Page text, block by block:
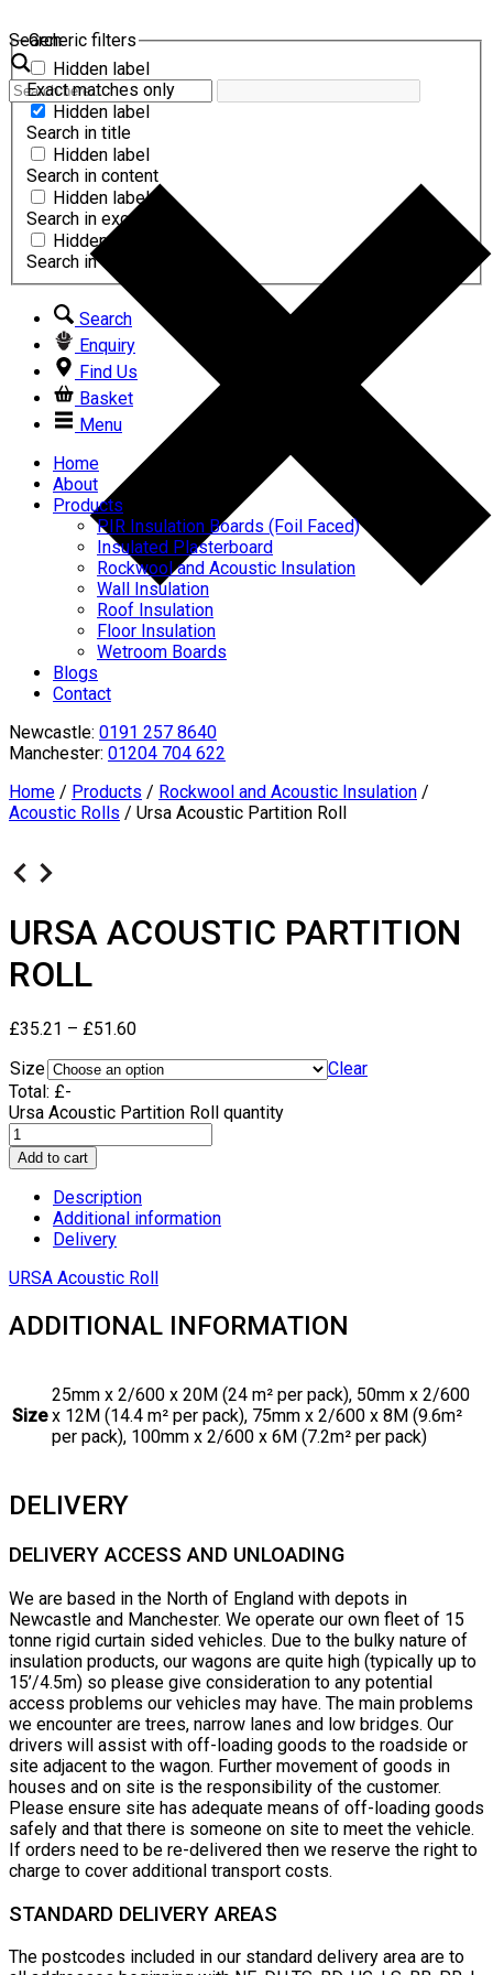
Search
Generic filters
Hidden label
Exact matches only
Hidden label
Search in title
Hidden label
Search in content
Hidden label
Search in excerpt
Hidden label
Search in comments
Search
Enquiry
Find Us
Basket
Menu
Home
About
Products
PIR Insulation Boards (Foil Faced)
Insulated Plasterboard
Rockwool and Acoustic Insulation
Wall Insulation
Roof Insulation
Floor Insulation
Wetroom Boards
Blogs
Contact
Newcastle: 0191 257 8640
Manchester: 01204 704 622
Home / Products / Rockwool and Acoustic Insulation /
Acoustic Rolls / Ursa Acoustic Partition Roll
URSA ACOUSTIC PARTITION
ROLL
£35.21 – £51.60
Size
Clear
Total: £-
Ursa Acoustic Partition Roll quantity
Add to cart
Description
Additional information
Delivery
URSA Acoustic Roll
ADDITIONAL INFORMATION
Size
25mm x 2/600 x 20M (24 m² per pack), 50mm x 2/600
x 12M (14.4 m² per pack), 75mm x 2/600 x 8M (9.6m²
per pack), 100mm x 2/600 x 6M (7.2m² per pack)
DELIVERY
DELIVERY ACCESS AND UNLOADING
We are based in the North of England with depots in
Newcastle and Manchester. We operate our own fleet of 15
tonne rigid curtain sided vehicles. Due to the bulky nature of
insulation products, our wagons are quite high (typically up to
15’/4.5m) so please give consideration to any potential
access problems our vehicles may have. The main problems
we encounter are trees, narrow lanes and low bridges. Our
drivers will assist with off-loading goods to the roadside or
site adjacent to the wagon. Further movement of goods in
houses and on site is the responsibility of the customer.
Please ensure site has adequate means of off-loading goods
safely and that there is someone on site to meet the vehicle.
If orders need to be re-delivered then we reserve the right to
charge to cover additional transport costs.
STANDARD DELIVERY AREAS
The postcodes included in our standard delivery area are to